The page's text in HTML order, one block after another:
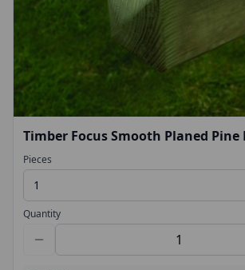
Timber Focus Smooth Planed Pine
Pieces
1
Quantity